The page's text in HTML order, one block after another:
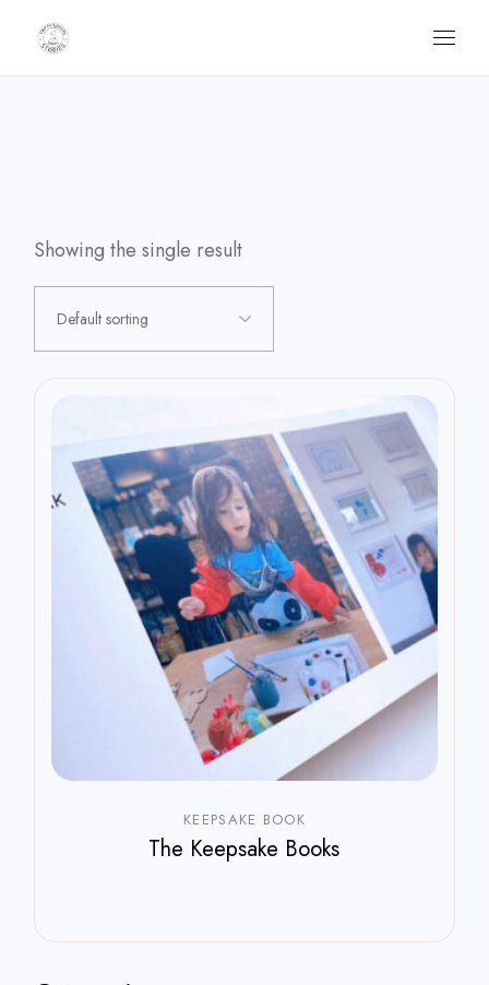
content
Showing the single result
KEEPSAKE BOOK
The Keepsake Books